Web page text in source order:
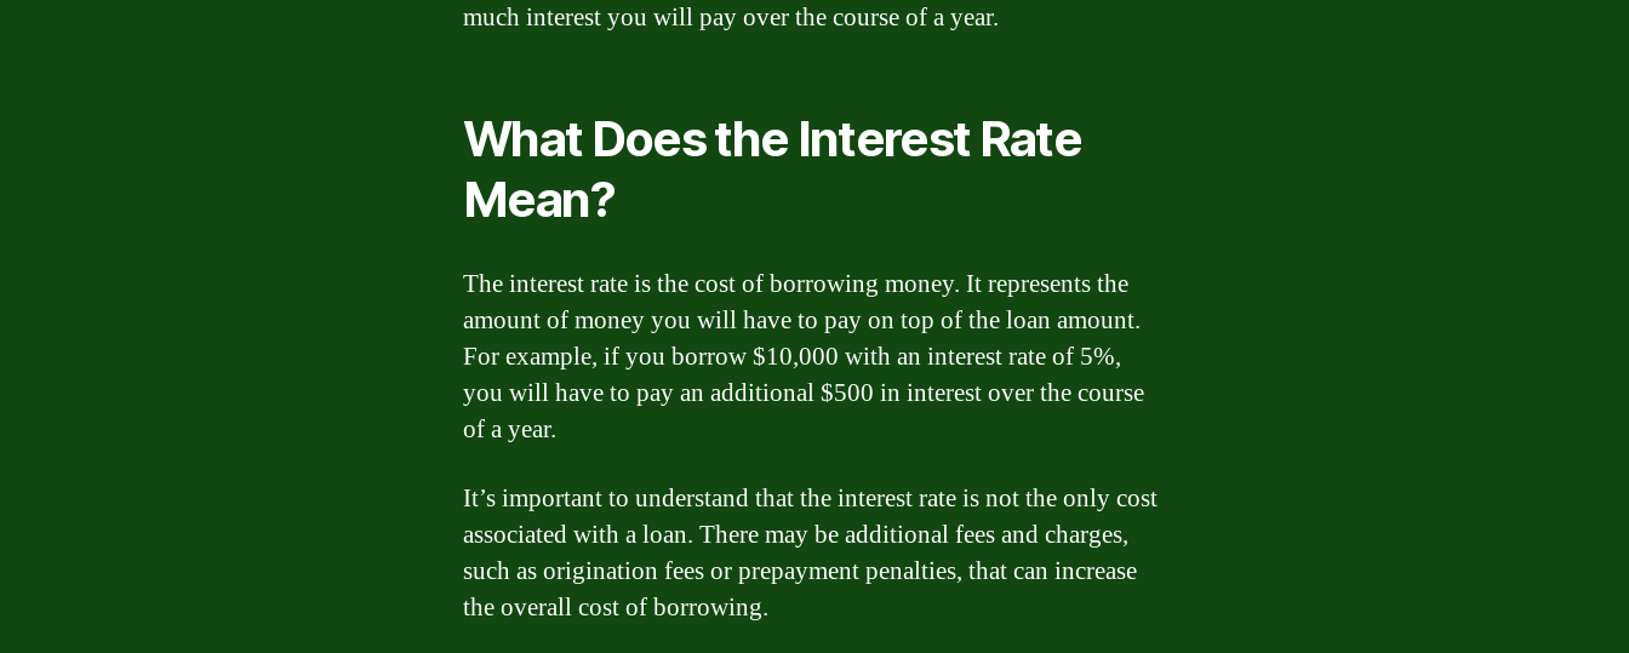
much interest you will pay over the course of a year.
What Does the Interest Rate
Mean?
The interest rate is the cost of borrowing money. It represents the
amount of money you will have to pay on top of the loan amount.
For example, if you borrow $10,000 with an interest rate of 5%,
you will have to pay an additional $500 in interest over the course
of a year.
It’s important to understand that the interest rate is not the only cost
associated with a loan. There may be additional fees and charges,
such as origination fees or prepayment penalties, that can increase
the overall cost of borrowing.